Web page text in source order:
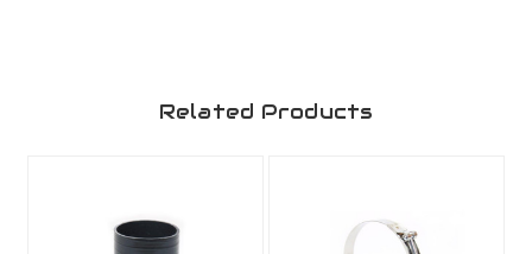
Related Products